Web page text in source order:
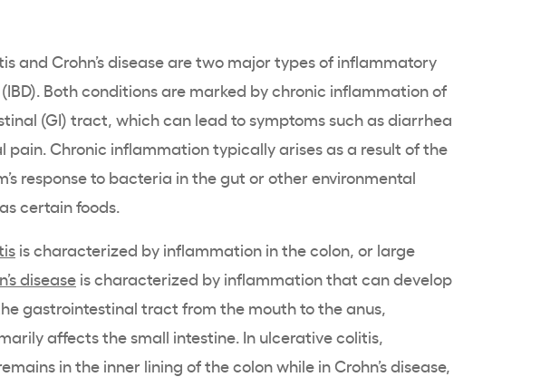
and Crohn’s disease are two major types of inflammatory
Both conditions are marked by chronic inflammation of
(GI) tract, which can lead to symptoms such as diarrhea
pain. Chronic inflammation typically arises as a result of the
response to bacteria in the gut or other environmental
certain foods.
is characterized by inflammation in the colon, or large
disease is characterized by inflammation that can develop
gastrointestinal tract from the mouth to the anus,
affects the small intestine. In ulcerative colitis,
in the inner lining of the colon while in Crohn’s disease,